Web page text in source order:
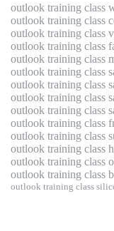
outlook training class
outlook training class
outlook training class
outlook training class
outlook training class
outlook training class
outlook training class
outlook training class
outlook training class
outlook training class
outlook training class
outlook training class
outlook training class
outlook training class
outlook training class